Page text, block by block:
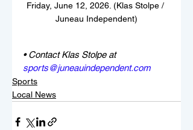
Friday, June 12, 2026. (Klas Stolpe /
Juneau Independent)
• Contact Klas Stolpe at
sports@juneauindependent.com
Sports
Local News